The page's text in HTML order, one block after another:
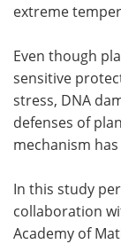
extreme
Even though
sensitive
stress, DNA
defenses of
mechanism
In this study
collaboration
Academy of